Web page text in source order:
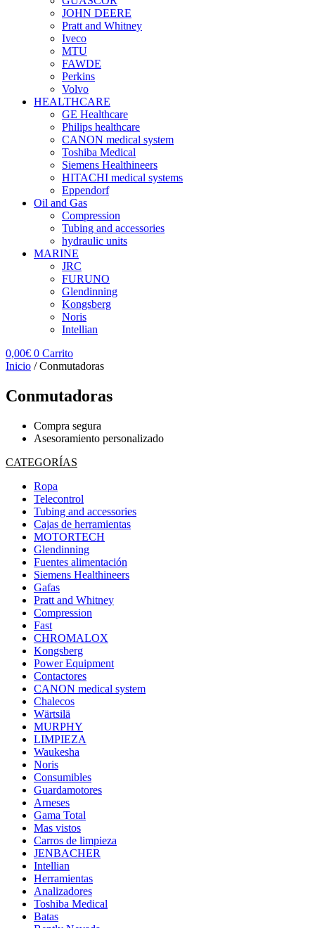
JOHN DEERE
Pratt and Whitney
Iveco
MTU
FAWDE
Perkins
Volvo
HEALTHCARE
GE Healthcare
Philips healthcare
CANON medical system
Toshiba Medical
Siemens Healthineers
HITACHI medical systems
Eppendorf
Oil and Gas
Compression
Tubing and accessories
hydraulic units
MARINE
JRC
FURUNO
Glendinning
Kongsberg
Noris
Intellian
0,00€ 0 Carrito
Inicio / Conmutadoras
Conmutadoras
Compra segura
Asesoramiento personalizado
CATEGORÍAS
Ropa
Telecontrol
Tubing and accessories
Cajas de herramientas
MOTORTECH
Glendinning
Fuentes alimentación
Siemens Healthineers
Gafas
Pratt and Whitney
Compression
Fast
CHROMALOX
Kongsberg
Power Equipment
Contactores
CANON medical system
Chalecos
Wärtsilä
MURPHY
LIMPIEZA
Waukesha
Noris
Consumibles
Guardamotores
Arneses
Gama Total
Mas vistos
Carros de limpieza
JENBACHER
Intellian
Herramientas
Analizadores
Toshiba Medical
Batas